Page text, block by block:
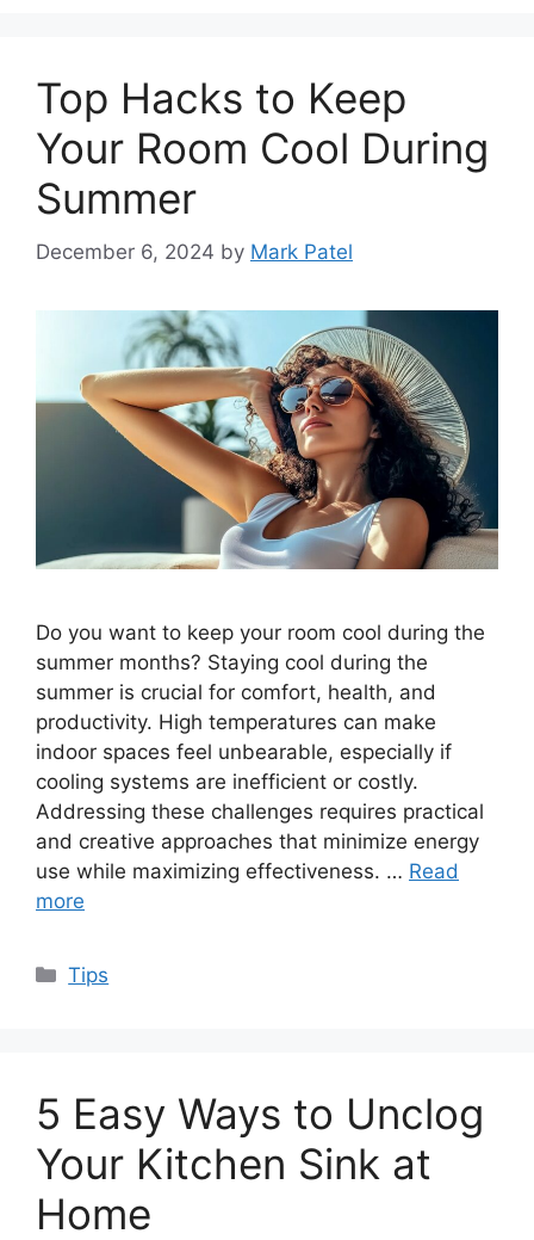
Top Hacks to Keep
Your Room Cool During
Summer
December 6, 2024 by Mark Patel
Do you want to keep your room cool during the
summer months? Staying cool during the
summer is crucial for comfort, health, and
productivity. High temperatures can make
indoor spaces feel unbearable, especially if
cooling systems are inefficient or costly.
Addressing these challenges requires practical
and creative approaches that minimize energy
use while maximizing effectiveness. … Read
more
Categories
Tips
5 Easy Ways to Unclog
Your Kitchen Sink at
Home